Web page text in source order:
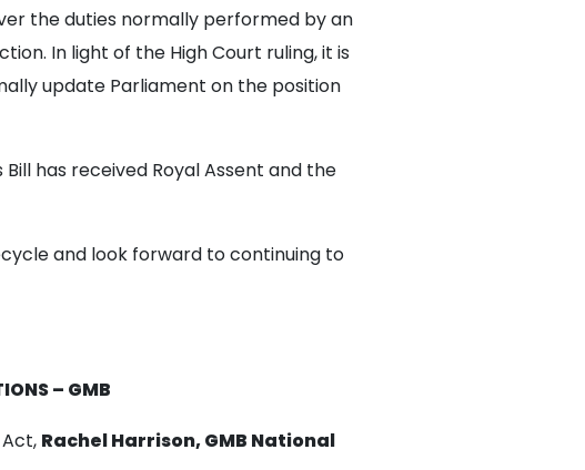
the duties normally performed by an
In light of the High Court ruling, it is
update Parliament on the position
has received Royal Assent and the
and look forward to continuing to
– GMB
Rachel Harrison, GMB National